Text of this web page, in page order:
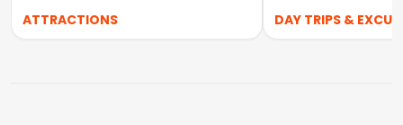
ATTRACTIONS DAY TRIPS &